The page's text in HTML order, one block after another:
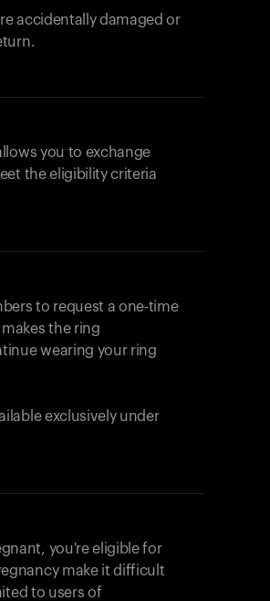
accidentally damaged or
you to exchange
the eligibility criteria
to request a one-time
the ring
wearing your ring
exclusively under
you're eligible for
make it difficult
to users of
products to get started.